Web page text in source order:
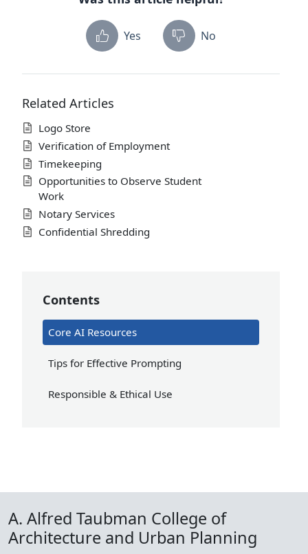
Yes No
Related Articles
Logo Store
Verification of Employment
Timekeeping
Opportunities to Observe Student
Work
Notary Services
Confidential Shredding
Contents
Core AI Resources
Tips for Effective Prompting
Responsible & Ethical Use
A. Alfred Taubman College of
Architecture and Urban Planning